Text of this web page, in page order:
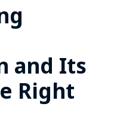
and Its
Right